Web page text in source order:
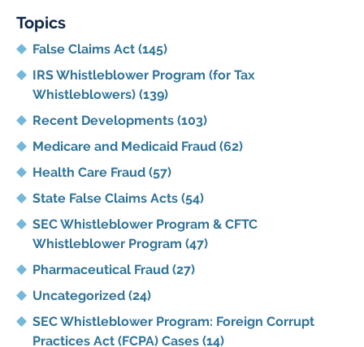
Topics
False Claims Act (145)
IRS Whistleblower Program (for Tax
Whistleblowers) (139)
Recent Developments (103)
Medicare and Medicaid Fraud (62)
Health Care Fraud (57)
State False Claims Acts (54)
SEC Whistleblower Program & CFTC
Whistleblower Program (47)
Pharmaceutical Fraud (27)
Uncategorized (24)
SEC Whistleblower Program: Foreign Corrupt
Practices Act (FCPA) Cases (14)